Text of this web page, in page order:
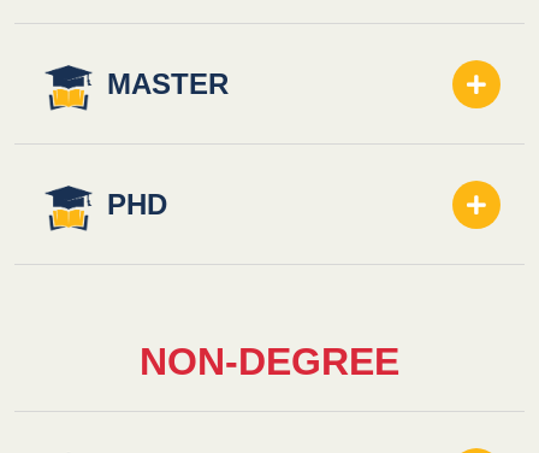
MASTER
PHD
NON-DEGREE